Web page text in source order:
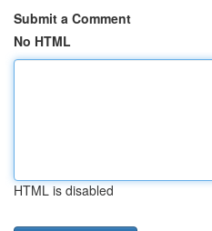
Submit a Comment
No HTML
HTML is disabled